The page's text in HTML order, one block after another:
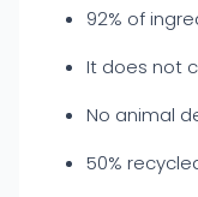
92% of
It does not
No animal
50%